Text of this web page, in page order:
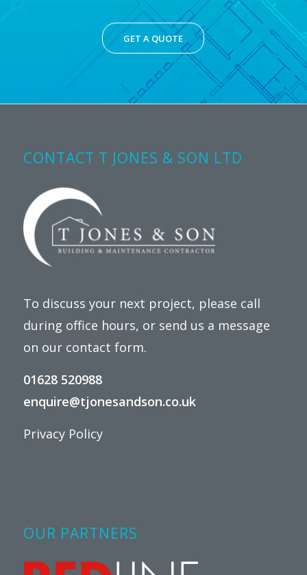
GET A QUOTE
CONTACT T JONES & SON LTD
To discuss your next project, please call
during office hours, or send us a message
on our contact form.
01628 520988
enquire@tjonesandson.co.uk
Privacy Policy
OUR PARTNERS